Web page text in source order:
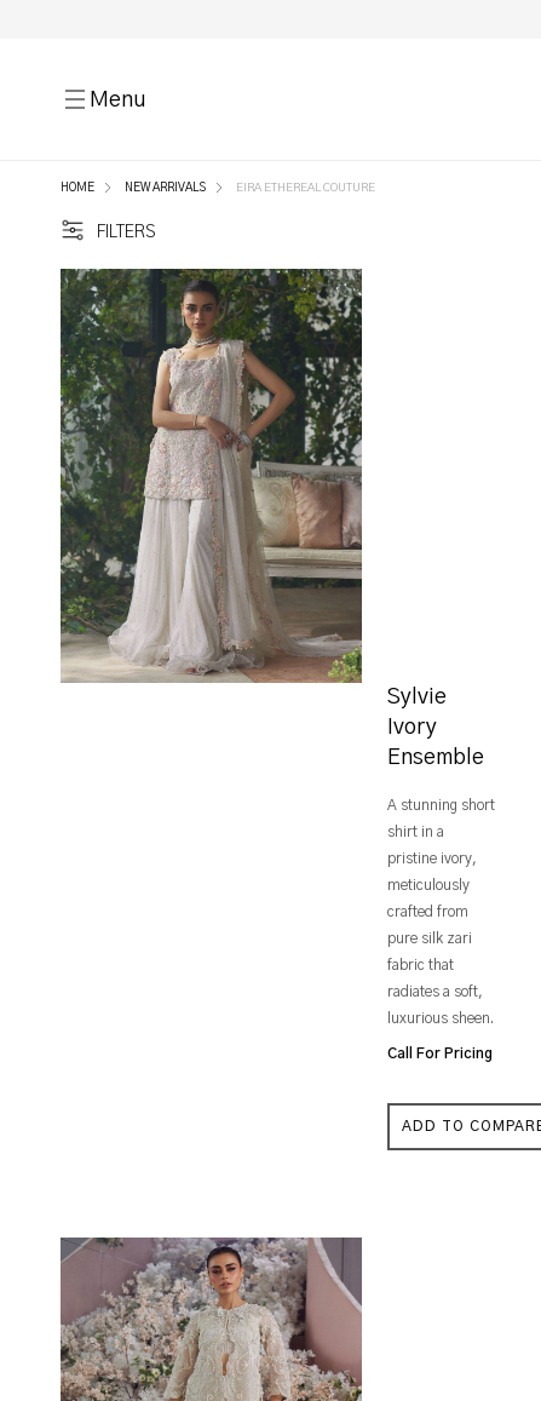
Menu
HOME NEW ARRIVALS EIRA ETHEREAL COUTURE
FILTERS
Sylvie
Ivory
Ensemble
A stunning short
shirt in a
pristine ivory,
meticulously
crafted from
pure silk zari
fabric that
radiates a soft,
luxurious sheen.
Call For Pricing